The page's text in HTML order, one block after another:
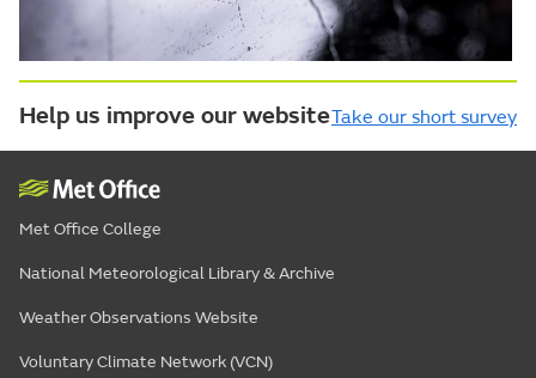
Help us improve our websiteTake our short survey
Met Office College
National Meteorological Library & Archive
Weather Observations Website
Voluntary Climate Network (VCN)